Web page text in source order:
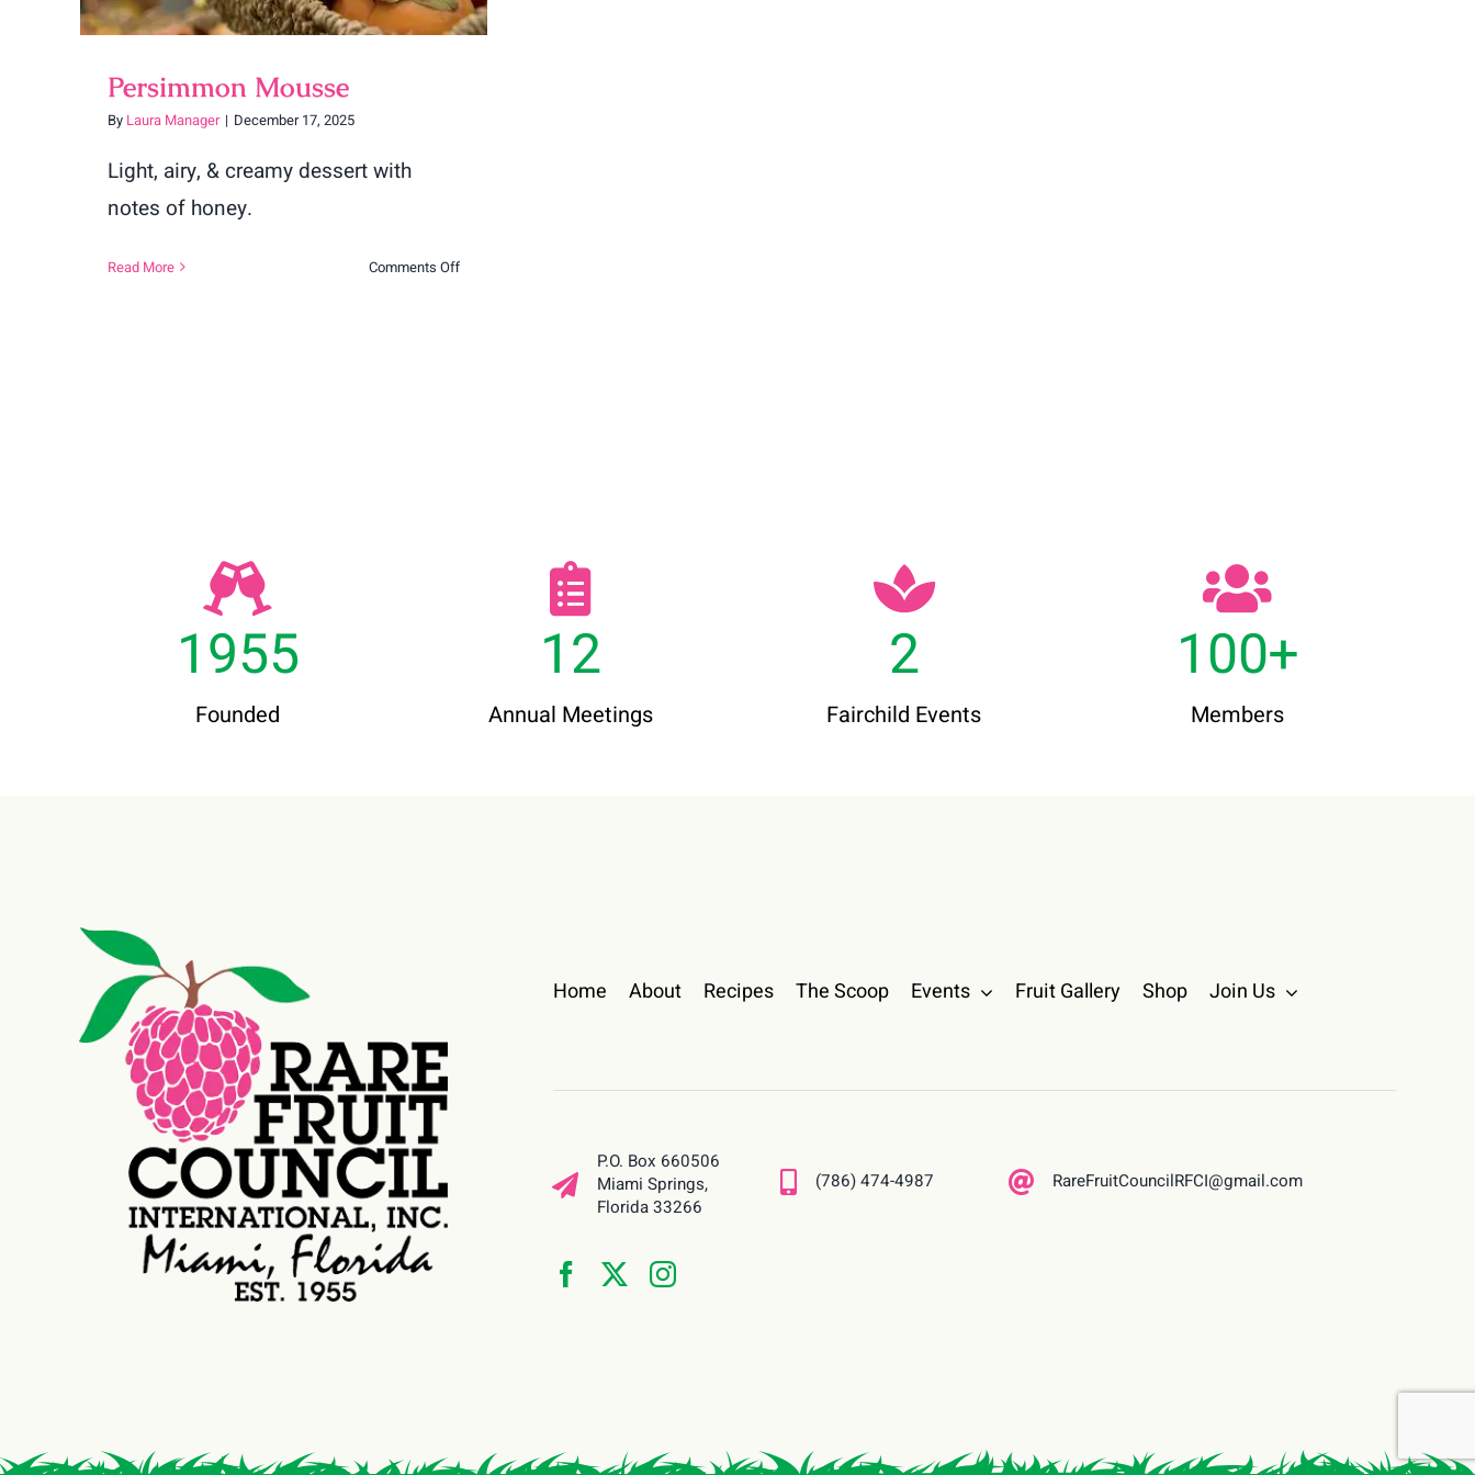
Persimmon Mousse
By Laura Manager | December 17, 2025
Light, airy, & creamy dessert with
notes of honey.
Read More Comments Offon
1955
Founded
12
Annual Meetings
2
Fairchild Events
100+
Members
Home About Recipes The Scoop Events Fruit Gallery Shop Join Us
P.O. Box 660506
Miami Springs,
Florida 33266
(786) 474-4987 RareFruitCouncilRFCI@gmail.com